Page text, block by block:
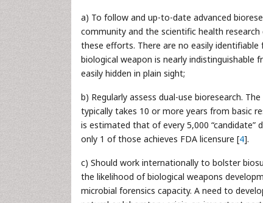
a) To follow and up-to-date advanced
community and the scientific health
these efforts. There are no easily
biological weapon is nearly indistinguishable
easily hidden in plain sight;
b) Regularly assess dual-use bioresearch.
typically takes 10 or more years from basic
is estimated that of every 5,000 “candidate”
only 1 of those achieves FDA licensure [4].
c) Should work internationally to bolster
the likelihood of biological weapons
microbial forensics capacity. A need to